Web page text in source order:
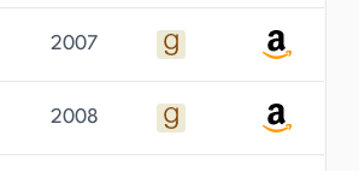
2007
2008